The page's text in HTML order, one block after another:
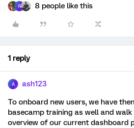
R 8 people like this
1 reply
A ash123
To onboard new users, we have
basecamp training as well and
overview of our current dashboard